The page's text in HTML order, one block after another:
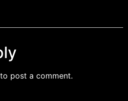
to post a comment.